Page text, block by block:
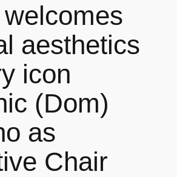
aesthetics
icon
(Dom)
as
Chair